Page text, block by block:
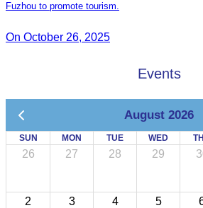
Fuzhou to promote tourism.
On October 26, 2025
Events
August 2026
SUN MON TUE WED
26 27 28 29
2 3 4 5